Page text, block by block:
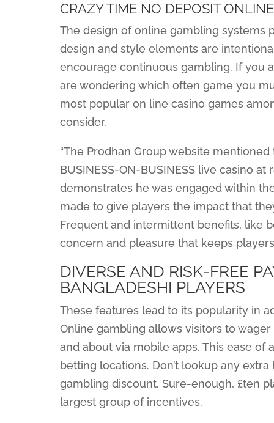
CRAZY TIME NO DEPOSIT
The design of online gambling systems
design and style elements are
encourage continuous gambling. If you
are wondering which often game you
most popular on line casino games
consider.
“The Prodhan Group website
BUSINESS-ON-BUSINESS live casino
demonstrates he was engaged within
made to give players the impact that
Frequent and intermittent benefits, like
concern and pleasure that keeps
DIVERSE AND RISK-FREE
BANGLADESHI PLAYERS
These features lead to its popularity in
Online gambling allows visitors to
and about via mobile apps. This ease of
betting locations. Don’t lookup any
gambling discount. Sure-enough, £ten
largest group of incentives.